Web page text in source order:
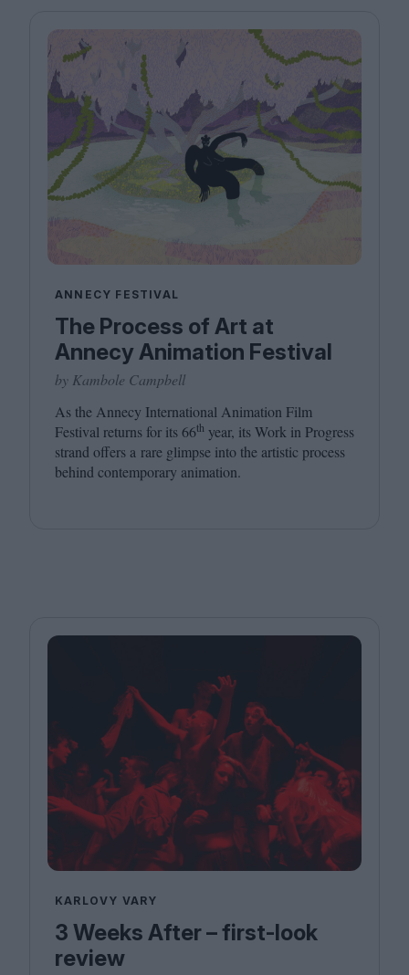
ANNECY FESTIVAL
The Process of Art at
Annecy Animation Festival
by Kambole Campbell
As the Annecy International Animation Film
Festival returns for its66th year, its Work in Progress
strand offers a rare glimpse into the artistic process
behind contemporary animation.
KARLOVY VARY
3 Weeks After – first-look
review